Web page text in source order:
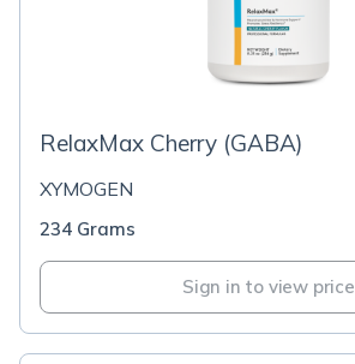
RelaxMax Cherry (GABA)
XYMOGEN
234 Grams
Sign in to view price